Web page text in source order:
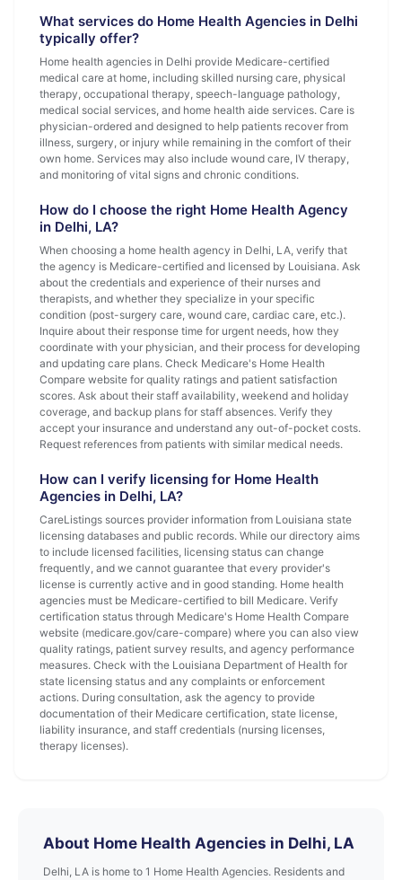
What services do Home Health Agencies in Delhi
typically offer?
Home health agencies in Delhi provide Medicare-certified
medical care at home, including skilled nursing care, physical
therapy, occupational therapy, speech-language pathology,
medical social services, and home health aide services. Care is
physician-ordered and designed to help patients recover from
illness, surgery, or injury while remaining in the comfort of their
own home. Services may also include wound care, IV therapy,
and monitoring of vital signs and chronic conditions.
How do I choose the right Home Health Agency
in Delhi, LA?
When choosing a home health agency in Delhi, LA, verify that
the agency is Medicare-certified and licensed by Louisiana. Ask
about the credentials and experience of their nurses and
therapists, and whether they specialize in your specific
condition (post-surgery care, wound care, cardiac care, etc.).
Inquire about their response time for urgent needs, how they
coordinate with your physician, and their process for developing
and updating care plans. Check Medicare's Home Health
Compare website for quality ratings and patient satisfaction
scores. Ask about their staff availability, weekend and holiday
coverage, and backup plans for staff absences. Verify they
accept your insurance and understand any out-of-pocket costs.
Request references from patients with similar medical needs.
How can I verify licensing for Home Health
Agencies in Delhi, LA?
CareListings sources provider information from Louisiana state
licensing databases and public records. While our directory aims
to include licensed facilities, licensing status can change
frequently, and we cannot guarantee that every provider's
license is currently active and in good standing. Home health
agencies must be Medicare-certified to bill Medicare. Verify
certification status through Medicare's Home Health Compare
website (medicare.gov/care-compare) where you can also view
quality ratings, patient survey results, and agency performance
measures. Check with the Louisiana Department of Health for
state licensing status and any complaints or enforcement
actions. During consultation, ask the agency to provide
documentation of their Medicare certification, state license,
liability insurance, and staff credentials (nursing licenses,
therapy licenses).
About Home Health Agencies in Delhi, LA
Delhi, LA is home to 1 Home Health Agencies. Residents and